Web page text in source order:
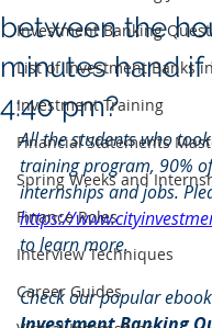
Investment Banking
List of Investment Banks
Investment Training
Financial Statements
Spring Weeks and
Finance Roles
Interview Techniques
Career Guides
between the
minutes hand
4:40 pm?
All the students who
training program, 90%
internships and jobs.
https://
to learn more.
Check our popular ebook